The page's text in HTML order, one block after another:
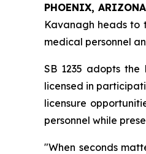
PHOENIX,
Kavanagh heads to
medical personnel
SB 1235 adopts the
licensed in
licensure
personnel while
"When seconds